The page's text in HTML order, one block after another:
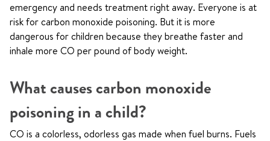
emergency and needs treatment right away. Everyone is at
risk for carbon monoxide poisoning. But it is more
dangerous for children because they breathe faster and
inhale more CO per pound of body weight.
What causes carbon monoxide
poisoning in a child?
CO is a colorless, odorless gas made when fuel burns. Fuels